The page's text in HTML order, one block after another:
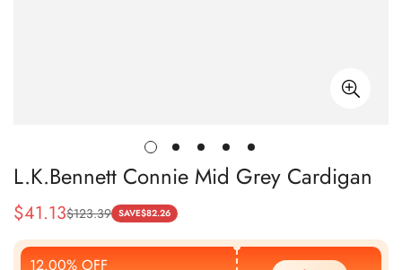
L.K.Bennett Connie Mid Grey Cardigan
Sale
Price
$41.13
Regular
Price
$123.39 SAVE$82.26
12.00% OFF